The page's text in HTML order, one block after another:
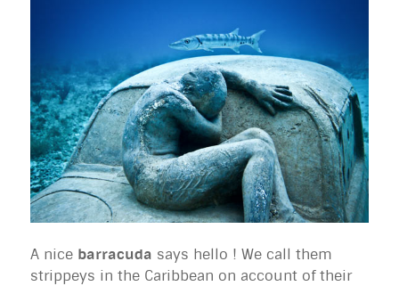
A nice barracuda says hello ! We call them
strippeys in the Caribbean on account of their